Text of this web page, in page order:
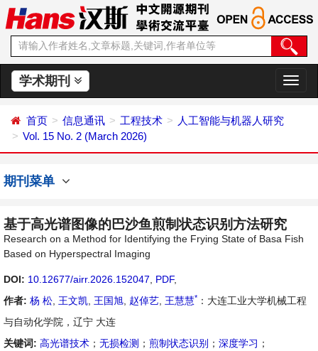
学术期刊
切
换
首页 信息通讯 工程技术
人工智能与机器人研究
Vol. 15 No. 2 (March 2026)
期刊菜单
基于高光谱图像的巴沙鱼煎制状态识别方法研究
Research on a Method for Identifying the Frying State of Basa Fish
Based on Hyperspectral Imaging
DOI: 10.12677/airr.2026.152047 PDF,
作者: 杨 松 王文凯 王国旭 赵倬艺 王慧慧* ：大连工业大学机械工程
与自动化学院，辽宁 大连
关键词: 高光谱技术 ； 无损检测 ； 煎制状态识别 ； 深度学习 ；